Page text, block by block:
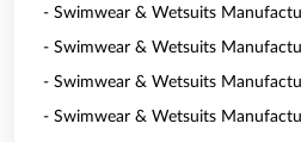
- Swimwear & Wetsuits
- Swimwear & Wetsuits
- Swimwear & Wetsuits
- Swimwear & Wetsuits